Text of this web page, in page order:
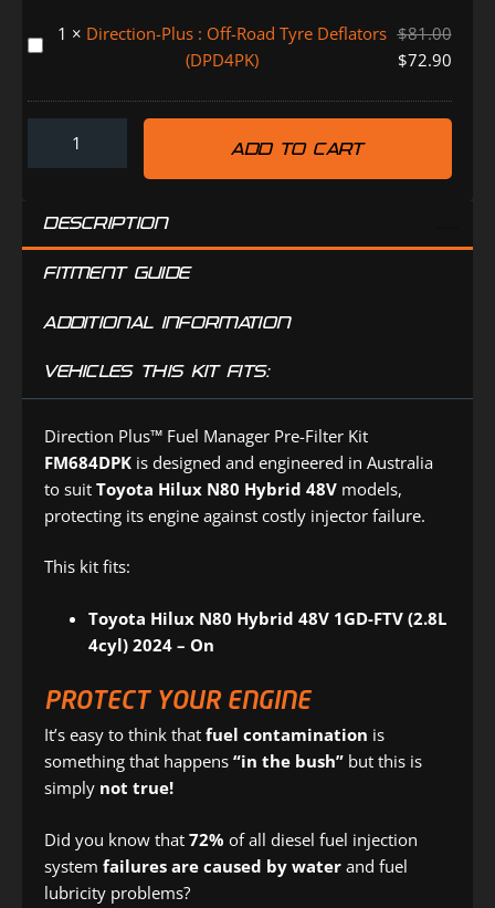
Micron
ISUZU
TOYOTA
(TR0830DP)
Direction-
:
(DPD4PK)
1 × Direction-Plus : Off-Road Tyre Deflators
(DPD4PK)
$81.00
$72.90
ADD TO CART
DESCRIPTION
FITMENT GUIDE
ADDITIONAL INFORMATION
VEHICLES THIS KIT FITS:
Direction Plus™ Fuel Manager Pre-Filter Kit
FM684DPK is designed and engineered in Australia
to suit Toyota Hilux N80 Hybrid 48V models,
protecting its engine against costly injector failure.
This kit fits:
Toyota Hilux N80 Hybrid 48V 1GD-FTV (2.8L
4cyl) 2024 – On
PROTECT YOUR ENGINE
It’s easy to think that fuel contamination is
something that happens “in the bush” but this is
simply not true!
Did you know that 72% of all diesel fuel injection
system failures are caused by water and fuel
lubricity problems?